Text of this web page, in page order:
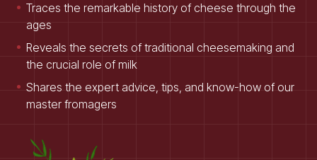
Traces the remarkable history of cheese through the
ages
Reveals the secrets of traditional cheesemaking and
the crucial role of milk
Shares the expert advice, tips, and know-how of our
master fromagers